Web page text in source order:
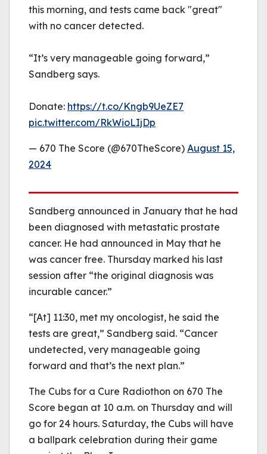
this morning, and tests came back "great"
with no cancer detected.
“It’s very manageable going forward,”
Sandberg says.
Donate: https://t.co/Kngb9UeZE7
pic.twitter.com/RkWioLIjDp
— 670 The Score (@670TheScore) August 15,
2024
Sandberg announced in January that he had
been diagnosed with metastatic prostate
cancer. He had announced in May that he
was cancer free. Thursday marked his last
session after “the original diagnosis was
incurable cancer.”
“[At] 11:30, met my oncologist, he said the
tests are great,” Sandberg said. “Cancer
undetected, very manageable going
forward and that’s the next plan.”
The Cubs for a Cure Radiothon on 670 The
Score began at 10 a.m. on Thursday and will
go for 24 hours. Saturday, the Cubs will have
a ballpark celebration during their game